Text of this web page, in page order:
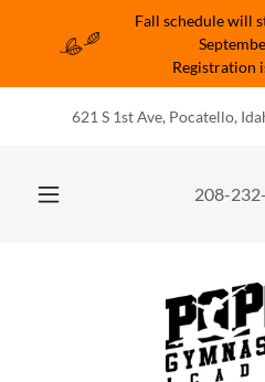
Fall schedule will
Registration
621 S 1st Ave, Pocatello,
208-